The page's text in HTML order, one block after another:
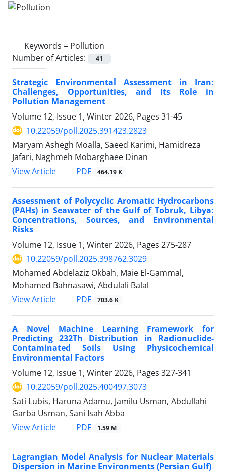
Keywords = Pollution
Number of Articles:
41
Strategic Environmental Assessment in Iran:
Challenges, Opportunities, and Its Role in
Pollution Management
Volume 12, Issue 1, Winter 2026, Pages 31-45
10.22059/poll.2025.391423.2823
Maryam Ashegh Moalla, Saeed Karimi, Hamidreza
Jafari, Naghmeh Mobarghaee Dinan
View Article
PDF 464.19 K
Assessment of Polycyclic Aromatic Hydrocarbons
(PAHs) in Seawater of the Gulf of Tobruk, Libya:
Concentrations, Sources, and Environmental
Risks
Volume 12, Issue 1, Winter 2026, Pages 275-287
10.22059/poll.2025.398762.3029
Mohamed Abdelaziz Okbah, Maie El-Gammal,
Mohamed Bahnasawi, Abdulali Balal
View Article
PDF 703.6 K
A Novel Machine Learning Framework for
Predicting 232Th Distribution in Radionuclide-
Contaminated Soils Using Physicochemical
Environmental Factors
Volume 12, Issue 1, Winter 2026, Pages 327-341
10.22059/poll.2025.400497.3073
Sati Lubis, Haruna Adamu, Jamilu Usman, Abdullahi
Garba Usman, Sani Isah Abba
View Article
PDF 1.59 M
Lagrangian Model Analysis for Nuclear Materials
Dispersion in Marine Environments (Persian Gulf)